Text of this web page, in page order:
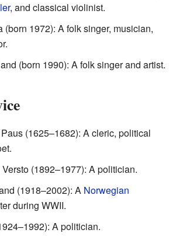
, and classical violinist.
(born 1972): A folk singer, musician,
(born 1990): A folk singer and artist.
(1625–1682): A cleric, political
(1892–1977): A politician.
(1918–2002): A Norwegian
during WWII.
A politician.